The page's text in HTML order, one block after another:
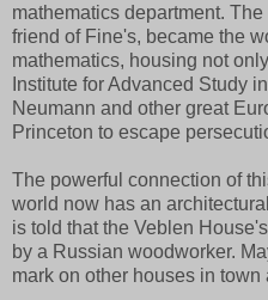
mathematics department.
friend of Fine's, became the
mathematics, housing not
Institute for Advanced Study
Neumann and other great
Princeton to escape
The powerful connection of
world now has an
is told that the Veblen
by a Russian woodworker.
mark on other houses in town